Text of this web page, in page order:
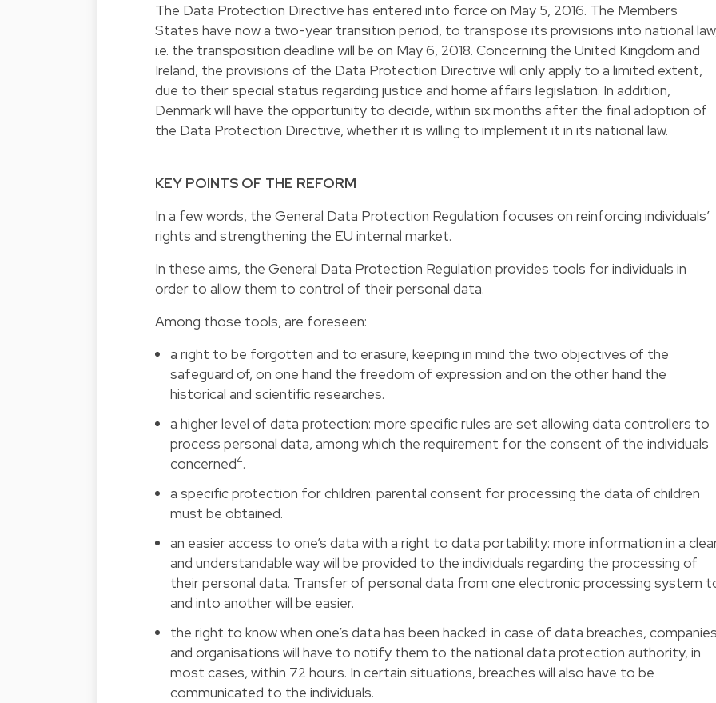
The Data Protection Directive has entered into force on May 5, 2016. The Members
States have now a two-year transition period, to transpose its provisions into national
i.e. the transposition deadline will be on May 6, 2018. Concerning the United Kingdom and
Ireland, the provisions of the Data Protection Directive will only apply to a limited extent,
due to their special status regarding justice and home affairs legislation. In addition,
Denmark will have the opportunity to decide, within six months after the final adoption of
the Data Protection Directive, whether it is willing to implement it in its national law.
KEY POINTS OF THE REFORM
In a few words, the General Data Protection Regulation focuses on reinforcing individuals’
rights and strengthening the EU internal market.
In these aims, the General Data Protection Regulation provides tools for individuals in
order to allow them to control of their personal data.
Among those tools, are foreseen:
a right to be forgotten and to erasure, keeping in mind the two objectives of the
safeguard of, on one hand the freedom of expression and on the other hand the
historical and scientific researches.
a higher level of data protection: more specific rules are set allowing data controllers to
process personal data, among which the requirement for the consent of the individuals
concerned4.
a specific protection for children: parental consent for processing the data of children
must be obtained.
an easier access to one’s data with a right to data portability: more information in a
and understandable way will be provided to the individuals regarding the processing of
their personal data. Transfer of personal data from one electronic processing system
and into another will be easier.
the right to know when one’s data has been hacked: in case of data breaches,
and organisations will have to notify them to the national data protection authority, in
most cases, within 72 hours. In certain situations, breaches will also have to be
communicated to the individuals.